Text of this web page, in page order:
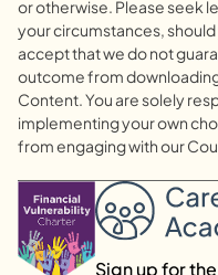
or otherwise. Please seek
your circumstances,
accept that we do not
outcome from
Content. You are solely
implementing your own
from engaging with our
Sign up for the